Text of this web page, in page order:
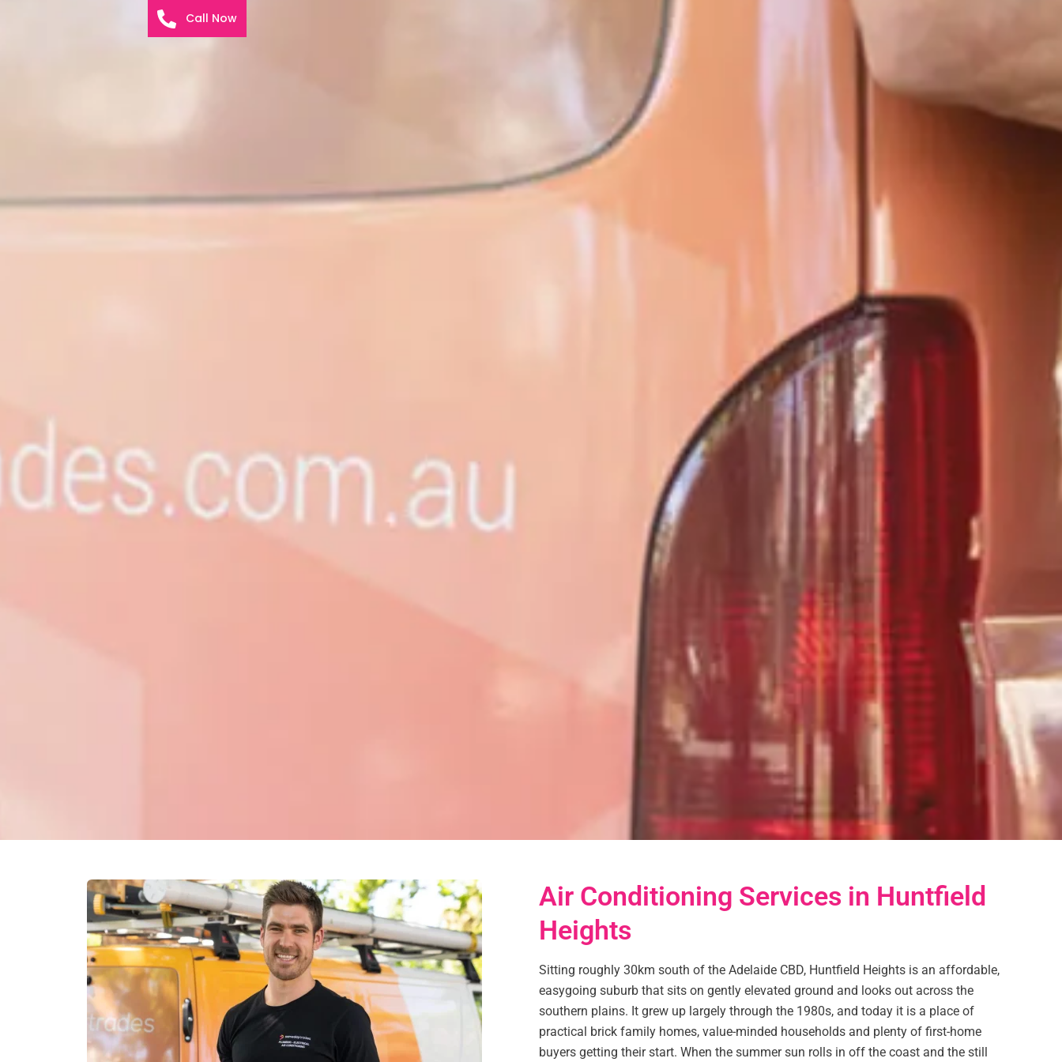
Air Conditioning Services in Huntfield
Heights
Sitting roughly 30km south of the Adelaide CBD, Huntfield Heights is an affordable,
easygoing suburb that sits on gently elevated ground and looks out across the
southern plains. It grew up largely through the 1980s, and today it is a place of
practical brick family homes, value-minded households and plenty of first-home
buyers getting their start. When the summer sun rolls in off the coast and the still
Call Now